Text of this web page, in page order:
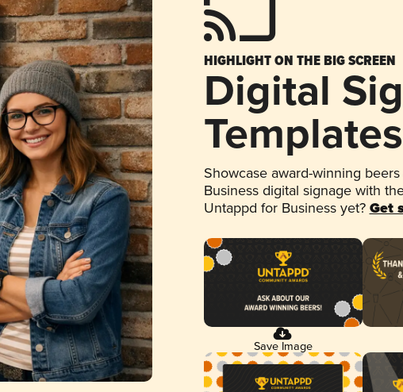
HIGHLIGHT ON THE BIG SCREEN
Digital
Templates
Showcase award-winning
Business digital signage with
Untappd for Business yet? Get
Save Image